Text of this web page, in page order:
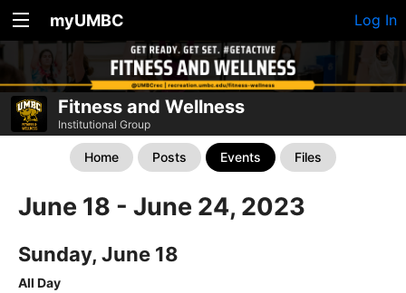
myUMBC Log In
Fitness and Wellness
Institutional Group
Home Posts Events Files
June 18 - June 24, 2023
Sunday, June 18
All Day